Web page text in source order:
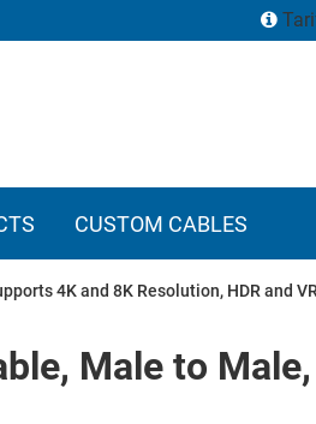
CUSTOM CABLES
4K and 8K Resolution, HDR and
Male to